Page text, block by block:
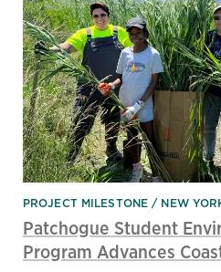
PROJECT MILESTONE NEW
Patchogue Student
Program Advances